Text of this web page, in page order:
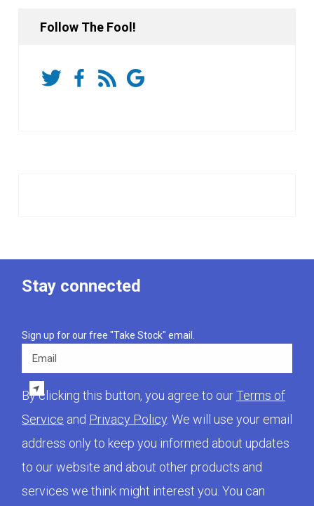
Follow The Fool!
Stay connected
Sign up for our free "Take Stock" email.
By clicking this button, you agree to ourTerms of
Service and Privacy Policy . We will use your email
address only to keep you informed about updates
to our website and about other products and
services we think might interest you. You can